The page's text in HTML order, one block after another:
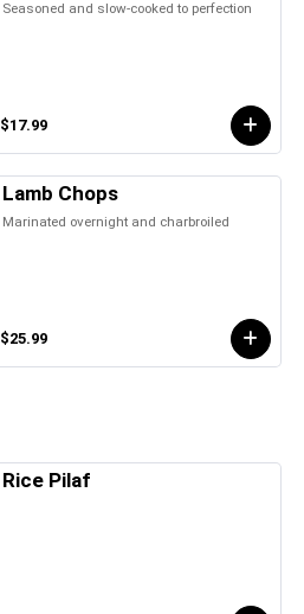
Seasoned and slow-cooked to perfection
$17.99
Lamb Chops
Marinated overnight and charbroiled
$25.99
Rice Pilaf